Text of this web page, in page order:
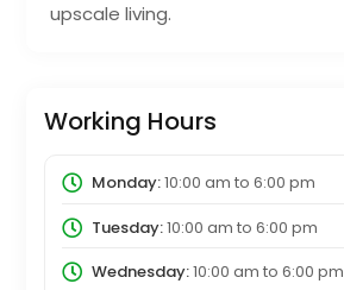
upscale living.
Working Hours
Monday:10:00 am to 6:00 pm
Tuesday:10:00 am to 6:00 pm
Wednesday:10:00 am to 6:00 pm